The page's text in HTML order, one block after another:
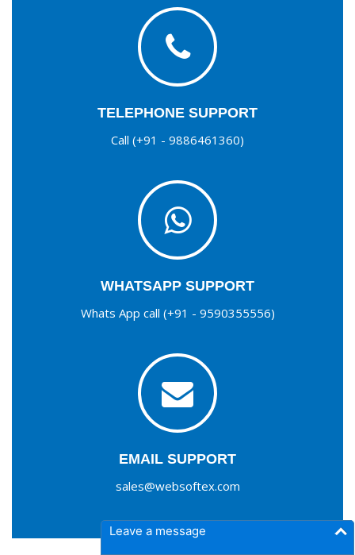
Leave a message
TELEPHONE SUPPORT
Call (+91 - 9886461360)
WHATSAPP SUPPORT
Whats App call (+91 - 9590355556)
EMAIL SUPPORT
sales@websoftex.com